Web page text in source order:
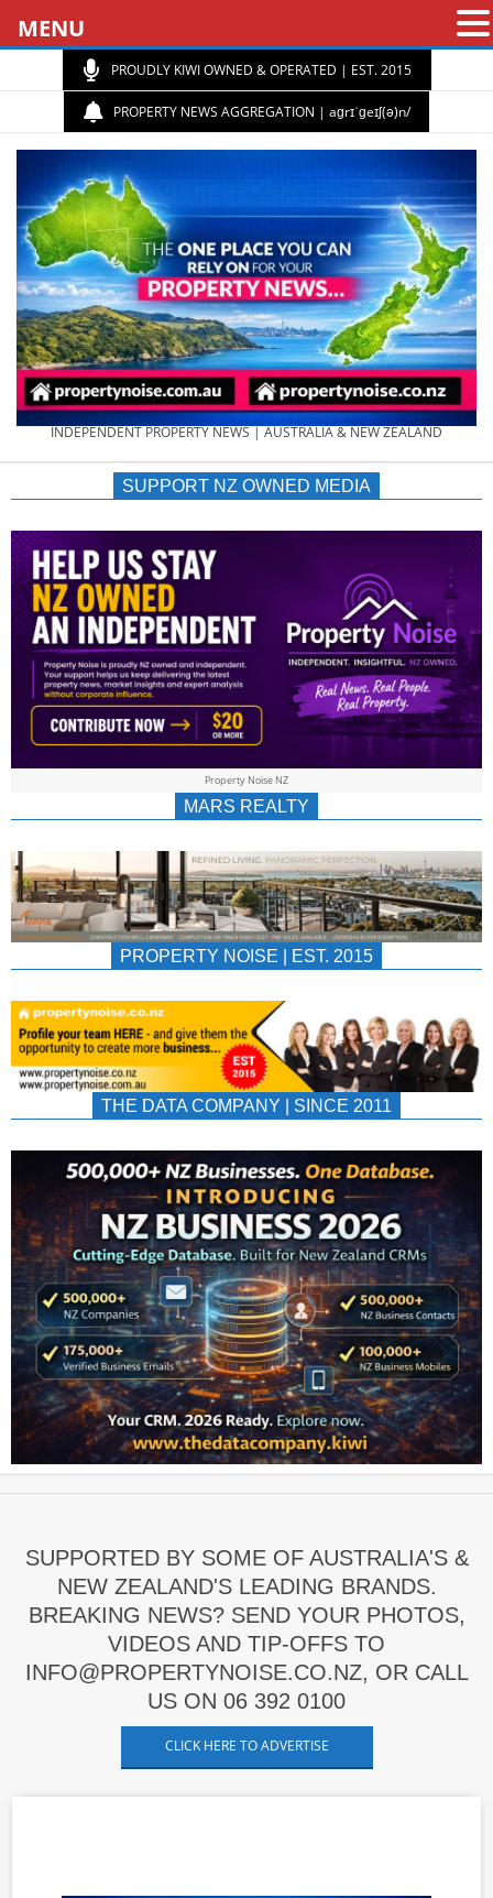
PROUDLY KIWI OWNED & OPERATED | EST. 2015
PROPERTY NEWS AGGREGATION | aɡrɪˈɡeɪʃ(ə)n/
PROPERTY
NEWS
AU/NZ
|
&
INDEPENDENT PROPERTY NEWS | AUSTRALIA & NEW ZEALAND
SUPPORT NZ OWNED MEDIA
Property Noise NZ
MARS REALTY
PROPERTY NOISE | EST. 2015
THE DATA COMPANY | SINCE 2011
SUPPORTED BY SOME OF AUSTRALIA'S &
NEW ZEALAND'S LEADING BRANDS.
BREAKING NEWS? SEND YOUR PHOTOS,
VIDEOS AND TIP-OFFS TO
INFO@PROPERTYNOISE.CO.NZ, OR CALL
US ON 06 392 0100
CLICK HERE TO ADVERTISE
MENU